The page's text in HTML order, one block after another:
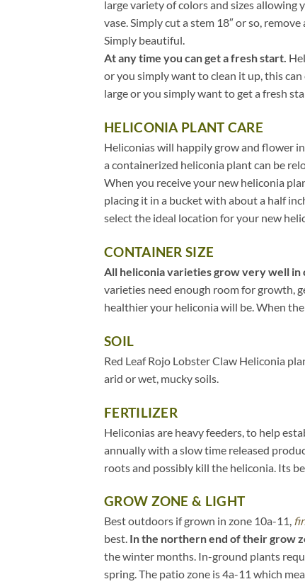
large variety of colors and sizes
vase. Simply cut a stem 18″ or so,
Simply beautiful.
At any time you can get a fresh start.
or you simply want to clean it up, this
large or you simply want to get a fresh
HELICONIA PLANT CARE
Heliconias will happily grow and flower
a containerized heliconia plant can be
When you receive your new heliconia
placing it in a bucket with about a half
select the ideal location for your new
CONTAINER SIZE
All heliconia varieties grow very well in
varieties need enough room for growth,
healthier your heliconia will be. When
SOIL
Red Leaf Rojo Lobster Claw Heliconia
arid or wet, mucky soils.
FERTILIZER
Heliconias are heavy feeders, to help
annually with a slow time released
roots and possibly kill the heliconia. Its
GROW ZONE & LIGHT
Best outdoors if grown in zone 10a-11,
best. In the northern end of their grow
the winter months. In-ground plants
spring. The patio zone is 4a-11 which